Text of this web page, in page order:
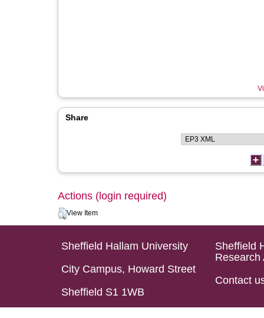
Share
Actions (login required)
View Item
Sheffield Hallam University
City Campus, Howard Street
Sheffield S1 1WB
Sheffield
Research
Contact